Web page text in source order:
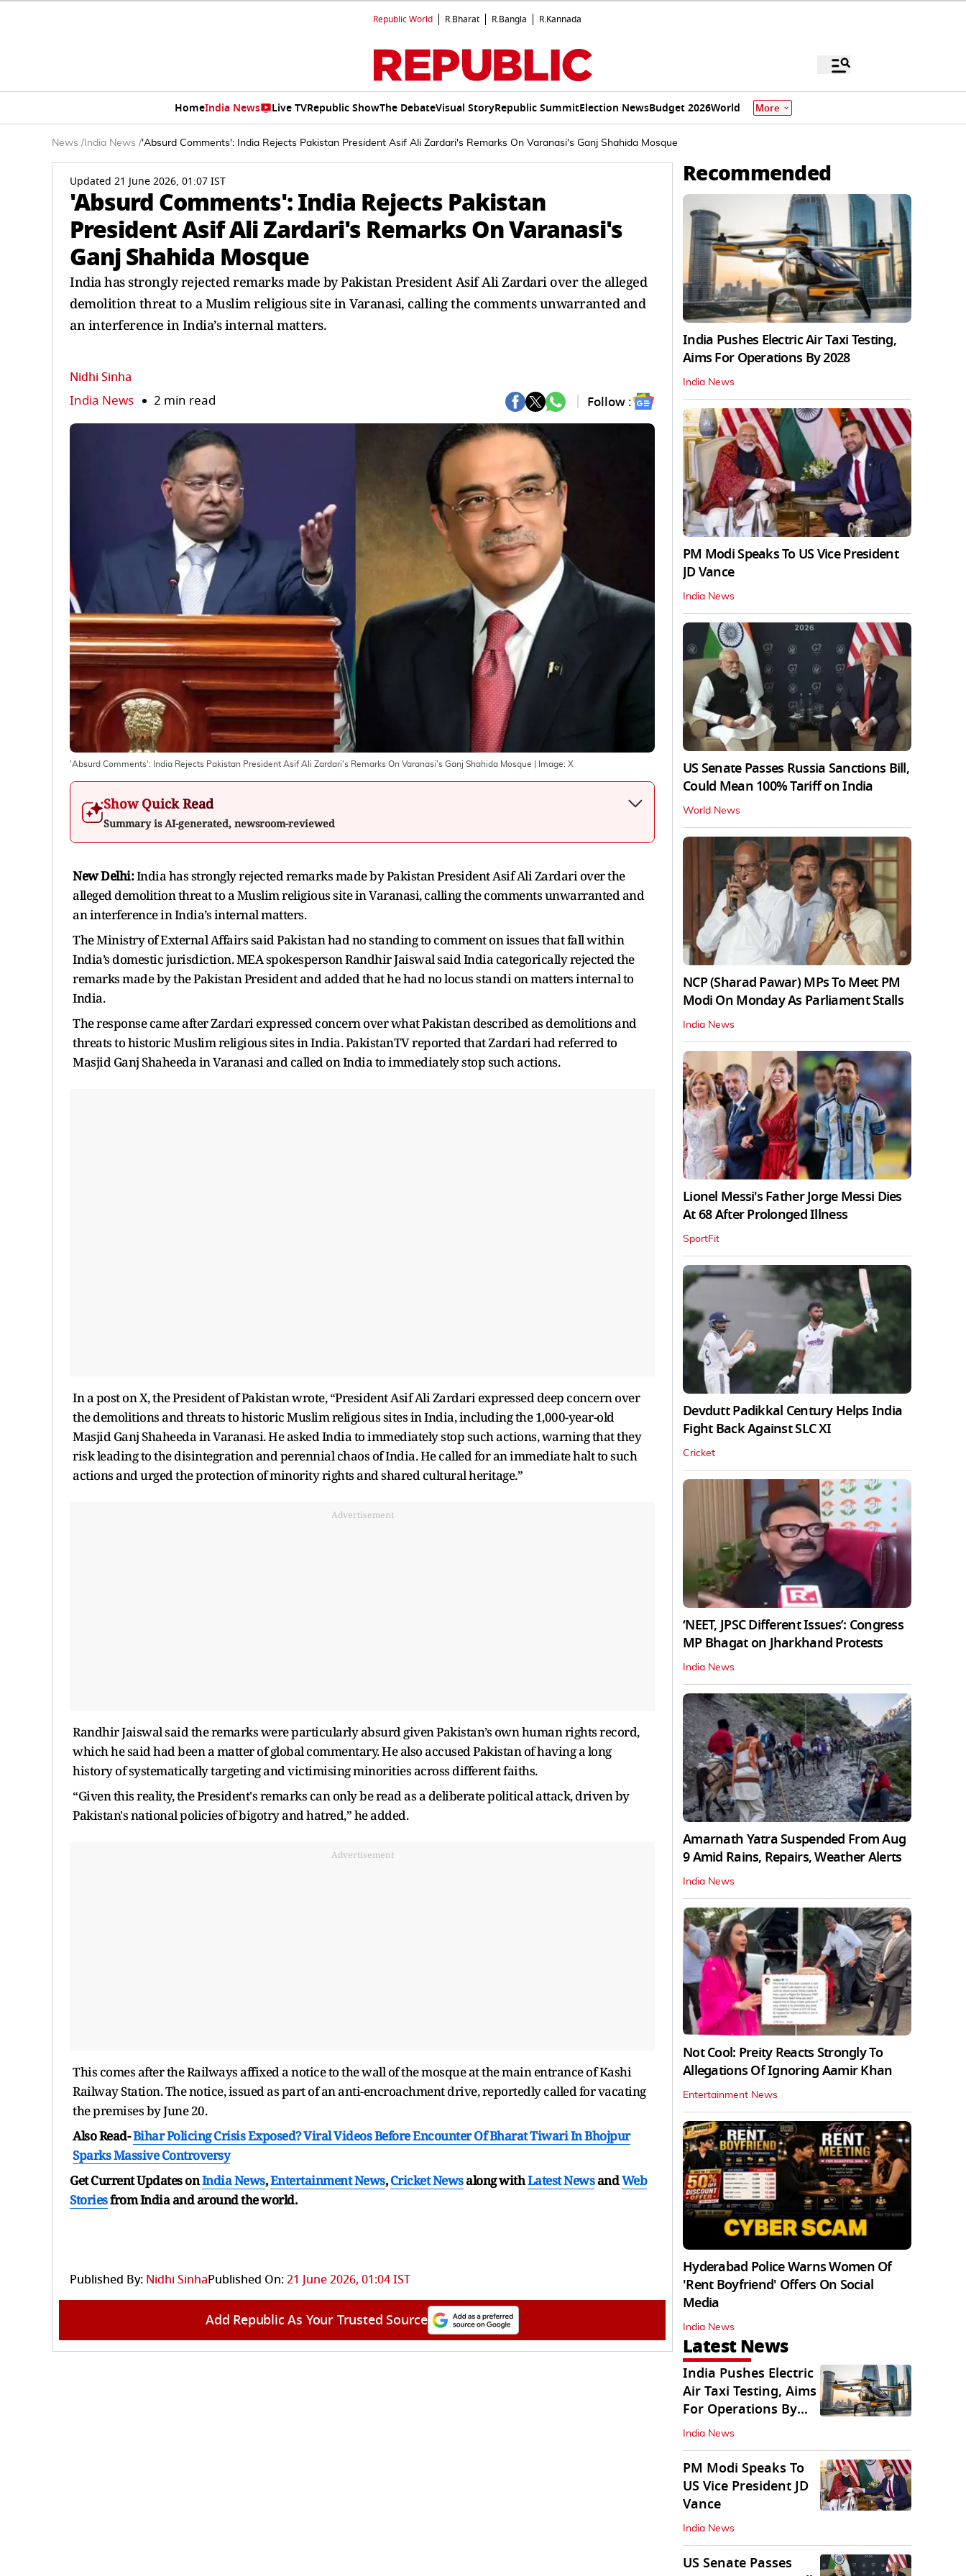
Republic World R.Bharat R.Bangla R.Kannada
HomeIndia News Live TVRepublic ShowThe DebateVisual StoryRepublic SummitElection NewsBudget 2026World More
News / India News /'Absurd Comments': India Rejects Pakistan President Asif Ali Zardari's Remarks On Varanasi's Ganj Shahida Mosque
Updated 21 June 2026, 01:07 IST
'Absurd Comments': India Rejects Pakistan
President Asif Ali Zardari's Remarks On Varanasi's
Ganj Shahida Mosque
India has strongly rejected remarks made by Pakistan President Asif Ali Zardari over the alleged
demolition threat to a Muslim religious site in Varanasi, calling the comments unwarranted and
an interference in India’s internal matters.
Nidhi Sinha
India News 2 min read Follow :
'Absurd Comments': India Rejects Pakistan President Asif Ali Zardari's Remarks On Varanasi's Ganj Shahida Mosque | Image: X
Show Quick Read
Summary is AI-generated, newsroom-reviewed
New Delhi:India has strongly rejected remarks made by Pakistan President Asif Ali Zardari over the
alleged demolition threat to a Muslim religious site in Varanasi, calling the comments unwarranted and
an interference in India’s internal matters.
The Ministry of External Affairs said Pakistan had no standing to comment on issues that fall within
India’s domestic jurisdiction. MEA spokesperson Randhir Jaiswal said India categorically rejected the
remarks made by the Pakistan President and added that he had no locus standi on matters internal to
India.
The response came after Zardari expressed concern over what Pakistan described as demolitions and
threats to historic Muslim religious sites in India. PakistanTV reported that Zardari had referred to
Masjid Ganj Shaheeda in Varanasi and called on India to immediately stop such actions.
In a post on X, the President of Pakistan wrote, “President Asif Ali Zardari expressed deep concern over
the demolitions and threats to historic Muslim religious sites in India, including the 1,000-year-old
Masjid Ganj Shaheeda in Varanasi. He asked India to immediately stop such actions, warning that they
risk leading to the disintegration and perennial chaos of India. He called for an immediate halt to such
actions and urged the protection of minority rights and shared cultural heritage.”
Advertisement
Randhir Jaiswal said the remarks were particularly absurd given Pakistan’s own human rights record,
which he said had been a matter of global commentary. He also accused Pakistan of having a long
history of systematically targeting and victimising minorities across different faiths.
“Given this reality, the President's remarks can only be read as a deliberate political attack, driven by
Pakistan's national policies of bigotry and hatred,” he added.
Advertisement
This comes after the Railways affixed a notice to the wall of the mosque at the main entrance of Kashi
Railway Station. The notice, issued as part of an anti-encroachment drive, reportedly called for vacating
the premises by June 20.
Also Read-Bihar Policing Crisis Exposed? Viral Videos Before Encounter Of Bharat Tiwari In Bhojpur
Sparks Massive Controversy
Get Current Updates onIndia News,Entertainment News,Cricket Newsalong withLatest NewsandWeb
Storiesfrom India andaround the world.
Published By: Nidhi SinhaPublished On:21 June 2026, 01:04 IST
Add Republic As Your Trusted Source
Recommended
India Pushes Electric Air Taxi Testing,
Aims For Operations By 2028
India News
PM Modi Speaks To US Vice President
JD Vance
India News
US Senate Passes Russia Sanctions Bill,
Could Mean 100% Tariff on India
World News
NCP (Sharad Pawar) MPs To Meet PM
Modi On Monday As Parliament Stalls
India News
Lionel Messi's Father Jorge Messi Dies
At 68 After Prolonged Illness
SportFit
Devdutt Padikkal Century Helps India
Fight Back Against SLC XI
Cricket
‘NEET, JPSC Different Issues’: Congress
MP Bhagat on Jharkhand Protests
India News
Amarnath Yatra Suspended From Aug
9 Amid Rains, Repairs, Weather Alerts
India News
Not Cool: Preity Reacts Strongly To
Allegations Of Ignoring Aamir Khan
Entertainment News
Hyderabad Police Warns Women Of
'Rent Boyfriend' Offers On Social
Media
India News
Latest News
India Pushes Electric
Air Taxi Testing, Aims
For Operations By
2028
India News
PM Modi Speaks To
US Vice President JD
Vance
India News
US Senate Passes